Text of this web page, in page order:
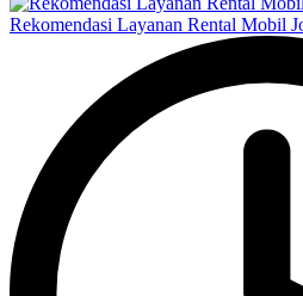
Rekomendasi Layanan Rental Mobil